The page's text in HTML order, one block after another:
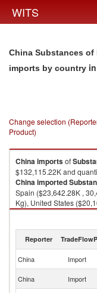
WITS
China Substances
imports by country
Change selection
Product)
Chinaimportsof
$132,115.22K and
Chinaimported
Spain ($23,642.28K ,
Kg), United States
, 2,971 Kg), Brazil
2023
Reporter TradeFlow
China Import
China Import